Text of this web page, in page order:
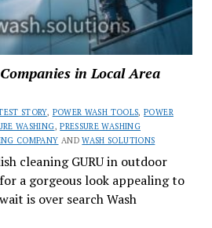
in Local Area
STORY, POWER WASH TOOLS,POWER
WASHING,PRESSURE WASHING
COMPANY ANDWASH SOLUTIONS
cleaning GURU in outdoor
a gorgeous look appealing to
is over search Wash